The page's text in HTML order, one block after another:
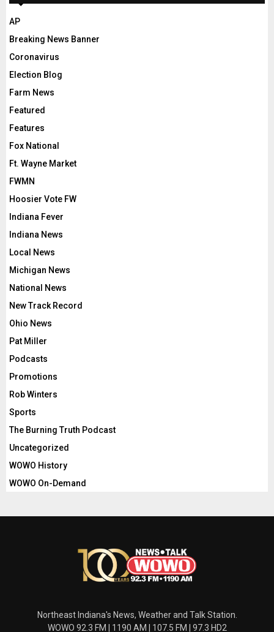
AP
Breaking News Banner
Coronavirus
Election Blog
Farm News
Featured
Features
Fox National
Ft. Wayne Market
FWMN
Hoosier Vote FW
Indiana Fever
Indiana News
Local News
Michigan News
National News
New Track Record
Ohio News
Pat Miller
Podcasts
Promotions
Rob Winters
Sports
The Burning Truth Podcast
Uncategorized
WOWO History
WOWO On-Demand
Northeast Indiana's News, Weather and Talk Station.
WOWO 92.3 FM | 1190 AM | 107.5 FM | 97.3 HD2